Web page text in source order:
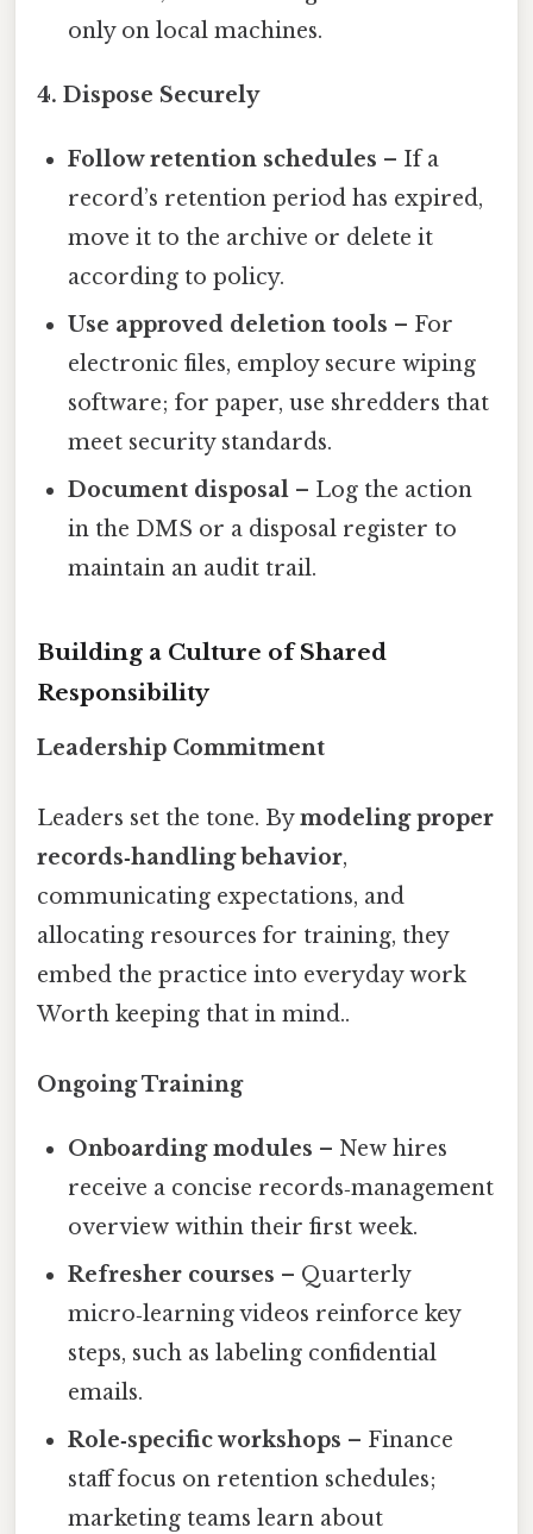
only on local machines.
4. Dispose Securely
Follow retention schedules – If a
record’s retention period has expired,
move it to the archive or delete it
according to policy.
Use approved deletion tools – For
electronic files, employ secure wiping
software; for paper, use shredders that
meet security standards.
Document disposal – Log the action
in the DMS or a disposal register to
maintain an audit trail.
Building a Culture of Shared
Responsibility
Leadership Commitment
Leaders set the tone. Bymodeling proper
records‑handling behavior,
communicating expectations, and
allocating resources for training, they
embed the practice into everyday work
Worth keeping that in mind..
Ongoing Training
Onboarding modules – New hires
receive a concise records‑management
overview within their first week.
Refresher courses – Quarterly
micro‑learning videos reinforce key
steps, such as labeling confidential
emails.
Role‑specific workshops – Finance
staff focus on retention schedules;
marketing teams learn about